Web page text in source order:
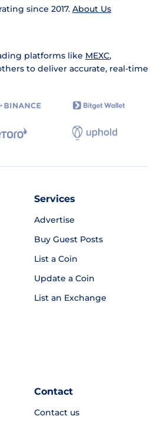
since 2017. About Us
platforms like MEXC,
to deliver accurate, real-time
Services
Advertise
Buy Guest Posts
List a Coin
Update a Coin
List an Exchange
Contact
Contact us